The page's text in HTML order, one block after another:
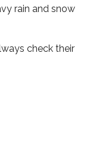
rain and snow
check their